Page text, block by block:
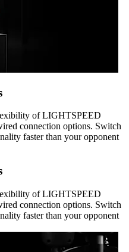
of LIGHTSPEED
connection options. Switch
faster than your opponent
of LIGHTSPEED
connection options. Switch
faster than your opponent